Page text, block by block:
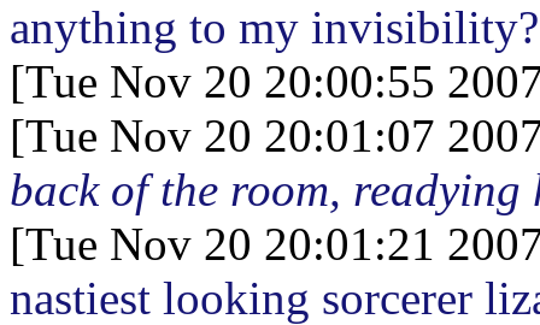
anything to my invisibility?
[Tue Nov 20 20:00:55
[Tue Nov 20 20:01:07
back of the room, readying
[Tue Nov 20 20:01:21
nastiest looking sorcerer